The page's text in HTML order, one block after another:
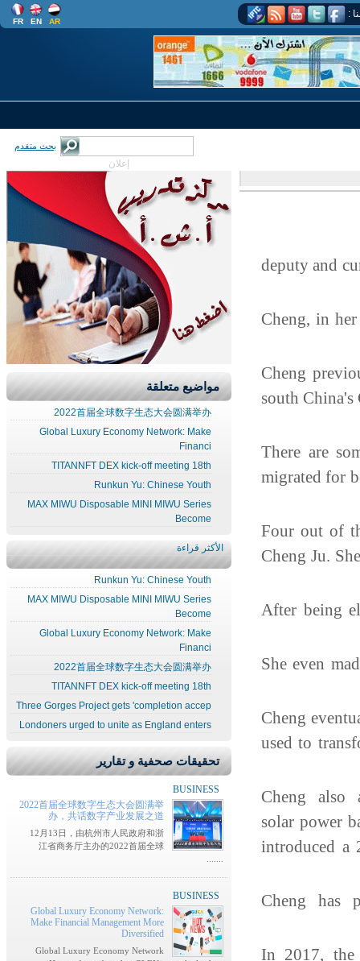
:
AR
EN
FR
deputy and
Cheng, in
Cheng
south
There are
migrated for
"Four out of
Cheng Ju.
After being
She even
Cheng
used to
Cheng
solar power
introduced a
Cheng has
In 2017, the
بحث متقدم
إعلان
مواضيع متعلقة
2022首届全球数字生态大会圆满举办
Global Luxury Economy Network: Make
Financi
TITANNFT DEX kick-off meeting 18th
Runkun Yu: Chinese Youth
MAX MIWU Disposable MINI MIWU Series
Become
الأكثر قراءة
Runkun Yu: Chinese Youth
MAX MIWU Disposable MINI MIWU Series
Become
Global Luxury Economy Network: Make
Financi
2022首届全球数字生态大会圆满举办
TITANNFT DEX kick-off meeting 18th
Three Gorges Project gets 'completion accep
Londoners urged to unite as England enters
تحقيقات صحفية و تقارير
BUSINESS
2022首届全球数字生态大会圆满举
办，共话数字产业发展之道
12月13日，由杭州市人民政府和浙
江省商务厅主办的2022首届全球
BUSINESS
Global Luxury Economy Network:
Make Financial Management More
Diversified
Global Luxury Economy Network